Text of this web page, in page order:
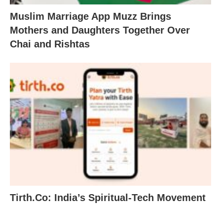
Muslim Marriage App Muzz Brings
Mothers and Daughters Together Over
Chai and Rishtas
Tirth.Co: India’s Spiritual-Tech Movement